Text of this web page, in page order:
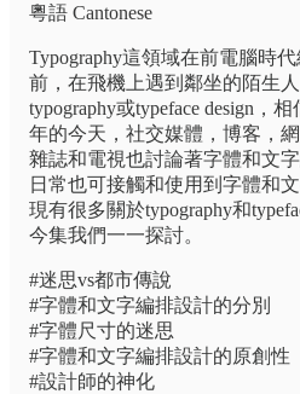
粵語 Cantonese
Typography這領域在前電腦時
前，在飛機上遇到鄰坐的陌生
typography或typeface design，
年的今天，社交媒體，博客，
雜誌和電視也討論著字體和文
日常也可接觸和使用到字體和
現有很多關於typography和
今集我們一一探討。
#迷思vs都市傳說
#字體和文字編排設計的分別
#字體尺寸的迷思
#字體和文字編排設計的原創性
#設計師的神化